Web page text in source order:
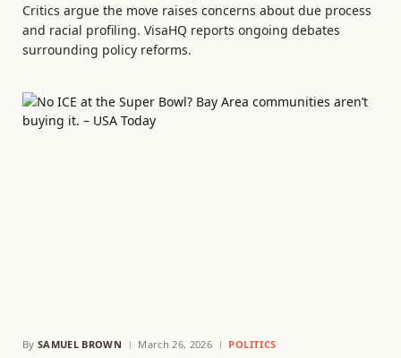
Critics argue the move raises concerns about due process
and racial profiling. VisaHQ reports ongoing debates
surrounding policy reforms.
By SAMUEL BROWN March 26, 2026 POLITICS